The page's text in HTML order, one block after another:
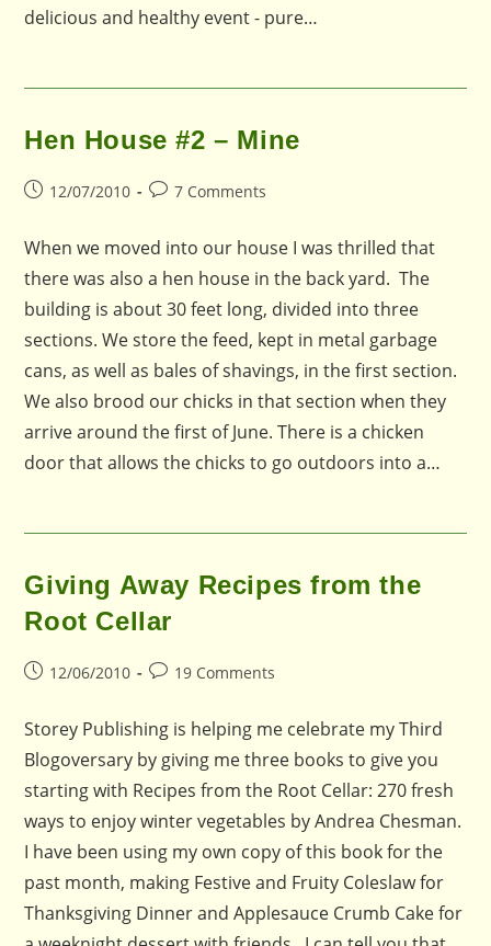
delicious and healthy event - pure…
Hen House #2 – Mine
Post12/07/2010
Post7 Comments
When we moved into our house I was thrilled that
there was also a hen house in the back yard. The
building is about 30 feet long, divided into three
sections. We store the feed, kept in metal garbage
cans, as well as bales of shavings, in the first section.
We also brood our chicks in that section when they
arrive around the first of June. There is a chicken
door that allows the chicks to go outdoors into a…
Giving Away Recipes from the
Root Cellar
Post12/06/2010
Post19 Comments
Storey Publishing is helping me celebrate my Third
Blogoversary by giving me three books to give you
starting with Recipes from the Root Cellar: 270 fresh
ways to enjoy winter vegetables by Andrea Chesman.
I have been using my own copy of this book for the
past month, making Festive and Fruity Coleslaw for
Thanksgiving Dinner and Applesauce Crumb Cake for